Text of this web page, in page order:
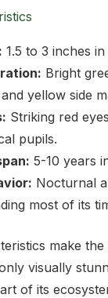
1.5 to 3 inches
Bright
yellow side
Striking red
pupils.
5-10 years
Nocturnal
most of its
make
visually
of its